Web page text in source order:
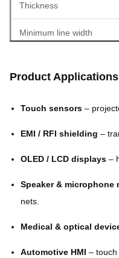
Thickness
Minimum line width
Surface finish
Product Applications
Touch sensors –
EMI / RFI shielding –
OLED / LCD displays –
Speaker & microphone
nets.
Medical & optical
Automotive HMI –